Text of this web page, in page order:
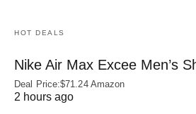
HOT DEALS
Nike Air Max Excee Men’s
Deal Price:$71.24 Amazon
2 hours ago